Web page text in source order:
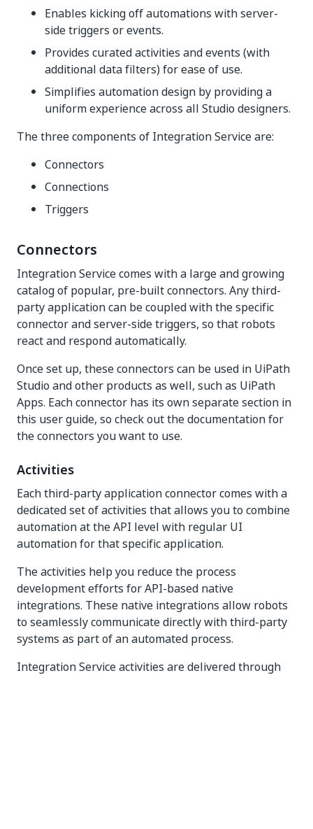
Enables kicking off automations with server-
side triggers or events.
Provides curated activities and events (with
additional data filters) for ease of use.
Simplifies automation design by providing a
uniform experience across all Studio designers.
The three components of Integration Service are:
Connectors
Connections
Triggers
Connectors
Integration Service comes with a large and growing
catalog of popular, pre-built connectors. Any third-
party application can be coupled with the specific
connector and server-side triggers, so that robots
react and respond automatically.
Once set up, these connectors can be used in UiPath
Studio and other products as well, such as UiPath
Apps. Each connector has its own separate section in
this user guide, so check out the documentation for
the connectors you want to use.
Activities
Each third-party application connector comes with a
dedicated set of activities that allows you to combine
automation at the API level with regular UI
automation for that specific application.
The activities help you reduce the process
development efforts for API-based native
integrations. These native integrations allow robots
to seamlessly communicate directly with third-party
systems as part of an automated process.
Integration Service activities are delivered through